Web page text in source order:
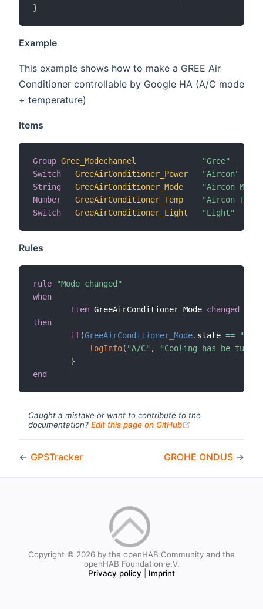
}
Example
This example shows how to make a GREE Air
Conditioner controllable by Google HA (A/C mode
+ temperature)
Items
Group Gree_Modechannel
"Gree"
Switch
GreeAirConditioner_Power
"Aircon"
String
GreeAirConditioner_Mode
"Aircon Mode"
Number
GreeAirConditioner_Temp
"Aircon
Switch
GreeAirConditioner_Light "Light"
Rules
rule
"Mode changed"
when
Item GreeAirConditioner_Mode changed
then
if(GreeAirConditioner_Mode. state ==
logInfo( "A/C" ,
"Cooling has be
}
end
Caught a mistake or want to contribute to the
documentation? Edit this page on GitHub
← GPSTracker GROHE ONDUS →
Copyright © 2026 by the openHAB Community and the
openHAB Foundation e.V.
Privacy policy
Imprint